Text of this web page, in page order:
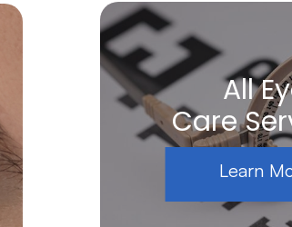
All
Care
Learn